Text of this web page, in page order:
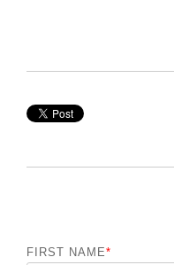
FIRST NAME*